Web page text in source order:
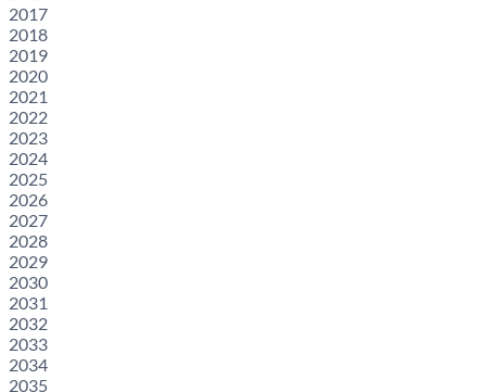
2017
2018
2019
2020
2021
2022
2023
2024
2025
2026
2027
2028
2029
2030
2031
2032
2033
2034
2035